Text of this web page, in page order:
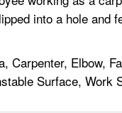
into a hole
Carpenter, Elbow,
Surface, Work